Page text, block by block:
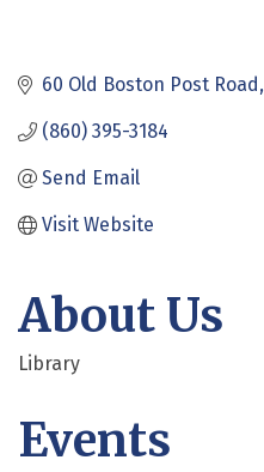
60 Old Boston Post Road
(860) 395-3184
Send Email
Visit Website
About Us
Library
Events